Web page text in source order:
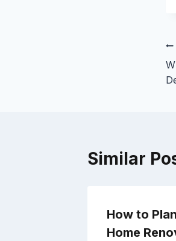
Similar
How to
Home